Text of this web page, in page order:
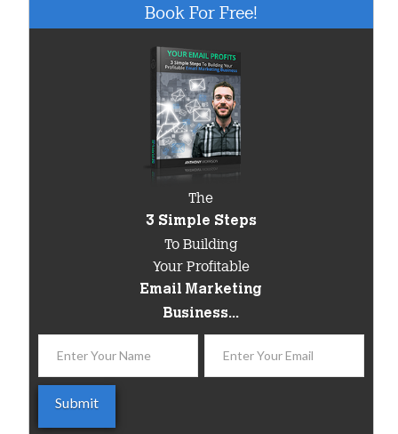
Book For Free!
The
3 Simple Steps
To Building
Your Profitable
Email Marketing
Business...